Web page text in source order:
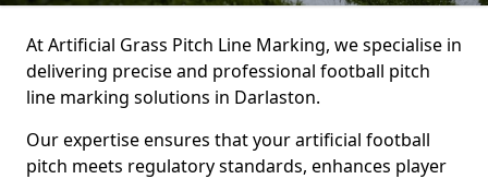
At Artificial Grass Pitch Line Marking, we specialise in
delivering precise and professional football pitch
line marking solutions in Darlaston.
Our expertise ensures that your artificial football
pitch meets regulatory standards, enhances player